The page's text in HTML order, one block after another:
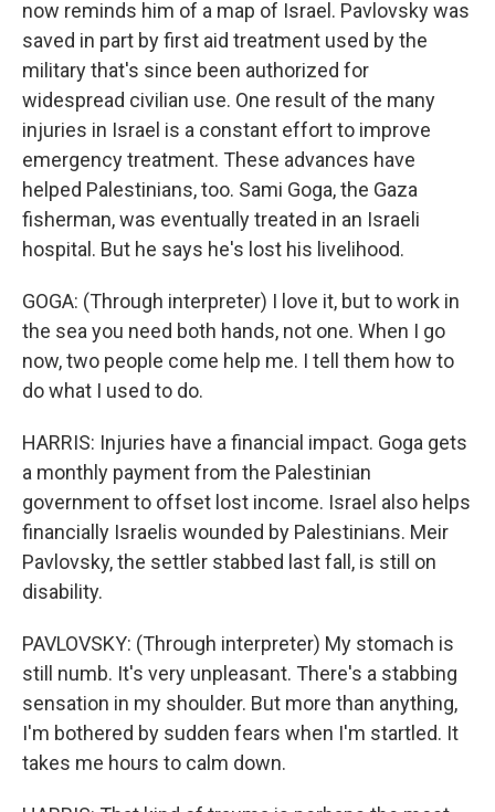
now reminds him of a map of Israel. Pavlovsky was
saved in part by first aid treatment used by the
military that's since been authorized for
widespread civilian use. One result of the many
injuries in Israel is a constant effort to improve
emergency treatment. These advances have
helped Palestinians, too. Sami Goga, the Gaza
fisherman, was eventually treated in an Israeli
hospital. But he says he's lost his livelihood.
GOGA: (Through interpreter) I love it, but to work in
the sea you need both hands, not one. When I go
now, two people come help me. I tell them how to
do what I used to do.
HARRIS: Injuries have a financial impact. Goga gets
a monthly payment from the Palestinian
government to offset lost income. Israel also helps
financially Israelis wounded by Palestinians. Meir
Pavlovsky, the settler stabbed last fall, is still on
disability.
PAVLOVSKY: (Through interpreter) My stomach is
still numb. It's very unpleasant. There's a stabbing
sensation in my shoulder. But more than anything,
I'm bothered by sudden fears when I'm startled. It
takes me hours to calm down.